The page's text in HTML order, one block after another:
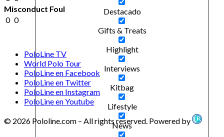
Destacado
Gifts & Treats
Highlight
Interviews
Kitbag
Lifestyle
News
Misconduct Foul
0 0
PoloLine TV
World Polo Tour
PoloLine en Facebook
PoloLine en Twitter
PoloLine en Instagram
PoloLine en Youtube
© 2026 Pololine.com – All rights reserved. Powered by